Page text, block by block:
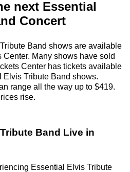
next Essential
Concert
Band shows are available
Center. Many shows have sold
Center has tickets available
Tribute Band shows.
range all the way up to $419.
rise.
Band Live in
Essential Elvis Tribute